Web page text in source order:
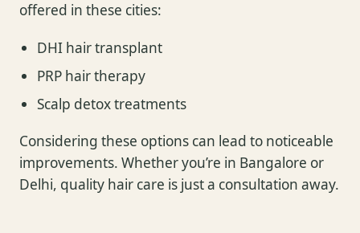
offered in these cities:
DHI hair transplant
PRP hair therapy
Scalp detox treatments
Considering these options can lead to noticeable
improvements. Whether you’re in Bangalore or
Delhi, quality hair care is just a consultation away.